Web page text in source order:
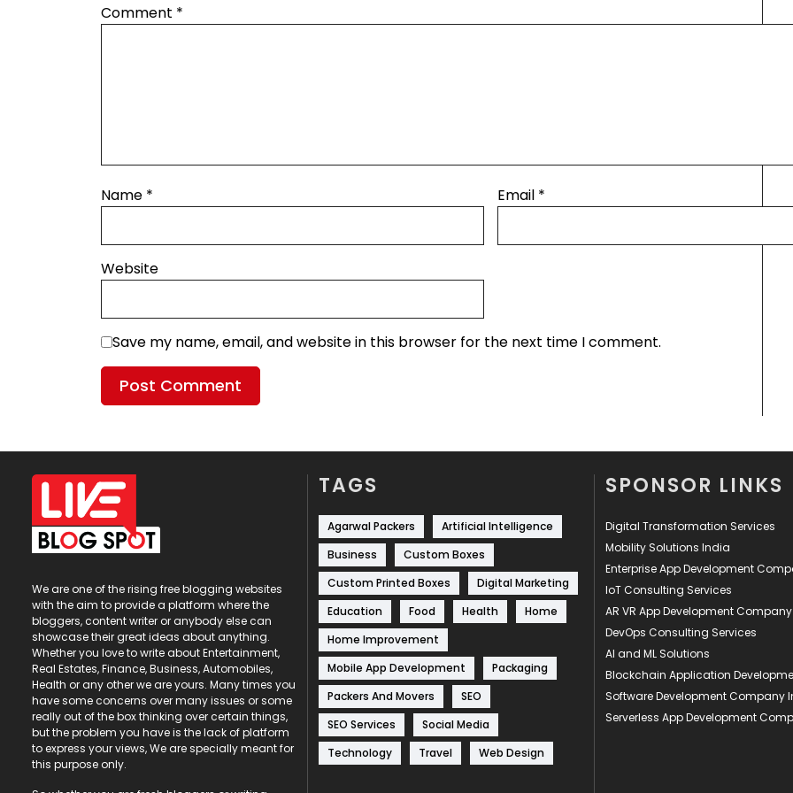
Comment *
Name * Email *
Website
Save my name, email, and website in this browser for the next time I comment.
We are one of the rising free blogging websites
with the aim to provide a platform where the
bloggers, content writer or anybody else can
showcase their great ideas about anything.
Whether you love to write about Entertainment,
Real Estates, Finance, Business, Automobiles,
Health or any other we are yours. Many times you
have some concerns over many issues or some
really out of the box thinking over certain things,
but the problem you have is the lack of platform
to express your views, We are specially meant for
this purpose only.
TAGS
Agarwal Packers
Artificial Intelligence
Business
Custom Boxes
Custom Printed Boxes
Digital Marketing
Education
Food Health
Home
Home Improvement
Mobile App Development
Packaging
Packers And Movers
SEO
SEO Services
Social Media
Technology
Travel Web Design
SPONSOR LINKS
Digital Transformation Services
Mobility Solutions India
Enterprise App Development
IoT Consulting Services
AR VR App Development Company
DevOps Consulting Services
AI and ML Solutions
Blockchain Application
Software Development Company
Serverless App Development